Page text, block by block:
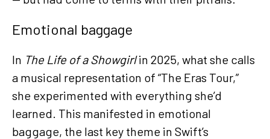
Emotional baggage
In The Life of a Showgirlin 2025, what she calls
a musical representation of “The Eras Tour,”
she experimented with everything she’d
learned. This manifested in emotional
baggage, the last key theme in Swift’s